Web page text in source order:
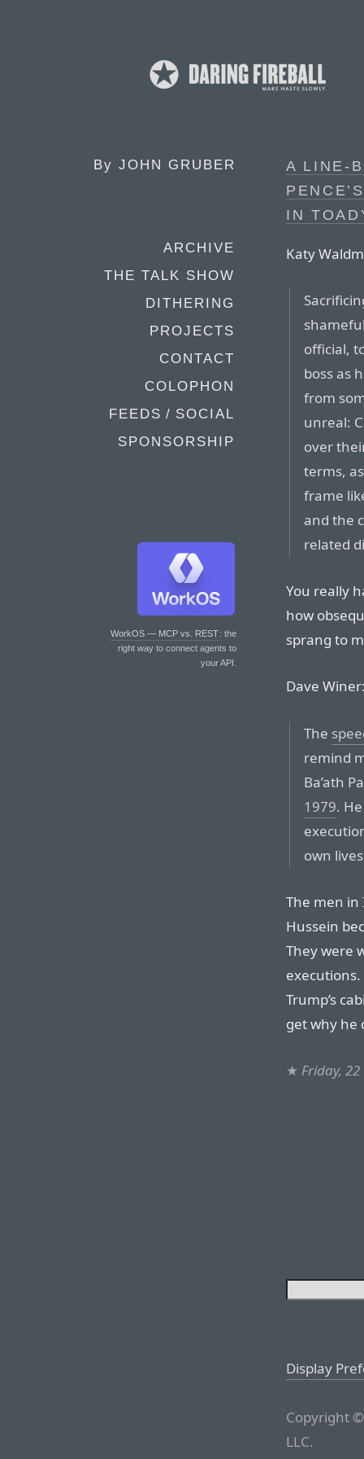
By JOHN GRUBER
ARCHIVE
THE TALK SHOW
DITHERING
PROJECTS
CONTACT
COLOPHON
FEEDS / SOCIAL
SPONSORSHIP
WorkOS — MCP vs. REST: the
right way to connect agents to
your API.
A LINE-
IN
Katy
official,
boss as
from
unreal:
over
terms,
frame
and the
related
You really
how
sprang to
Dave
The
remind
Ba’ath
1979.
own
The men in
Hussein
They were
Trump’s
get why he
★ Friday,
Display
Copyright
LLC.